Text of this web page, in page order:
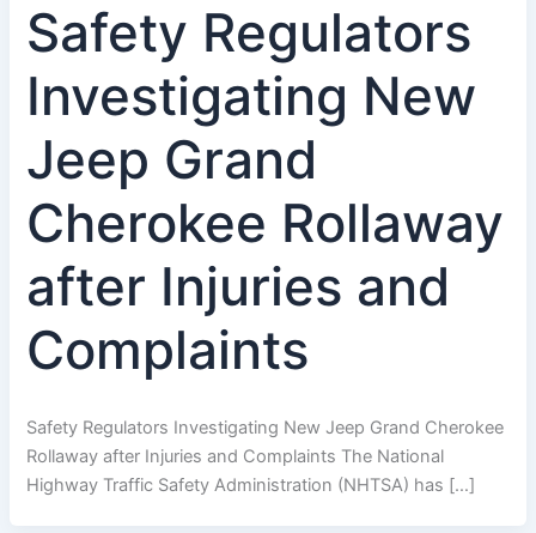
Safety Regulators
Investigating New
Jeep Grand
Cherokee Rollaway
after Injuries and
Complaints
Safety Regulators Investigating New Jeep Grand Cherokee
Rollaway after Injuries and Complaints The National
Highway Traffic Safety Administration (NHTSA) has […]